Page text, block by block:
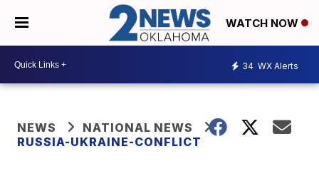
WATCH NOW
34 WX Alerts
NEWS
NATIONAL NEWS
RUSSIA-UKRAINE-CONFLICT